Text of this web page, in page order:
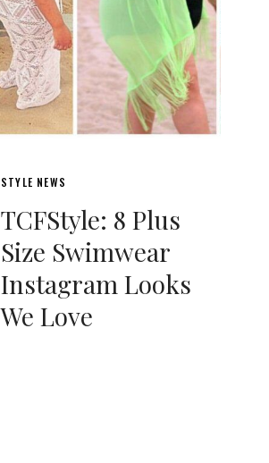
STYLE NEWS
TCFStyle: 8 Plus
Size Swimwear
Instagram Looks
We Love